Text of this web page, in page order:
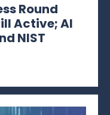
Round
Active; AI
NIST